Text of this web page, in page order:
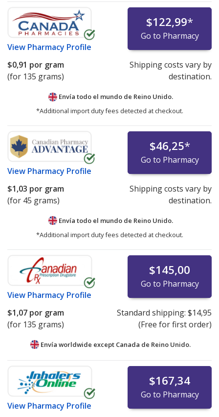
View Pharmacy Profile
$122,99*
Go to Pharmacy
$0,91 por gram
(for 135 grams)
Shipping costs vary by
destination.
Envía todo el mundo de Reino Unido.
*Additional import duty fees detected at checkout.
View Pharmacy Profile
$46,25*
Go to Pharmacy
$1,03 por gram
(for 45 grams)
Shipping costs vary by
destination.
Envía todo el mundo de Reino Unido.
*Additional import duty fees detected at checkout.
View Pharmacy Profile
$145,00
Go to Pharmacy
$1,07 por gram
(for 135 grams)
Standard shipping: $14,95
(Free for first order)
Envía worldwide except Canada de Reino Unido.
View Pharmacy Profile
$167,34
Go to Pharmacy